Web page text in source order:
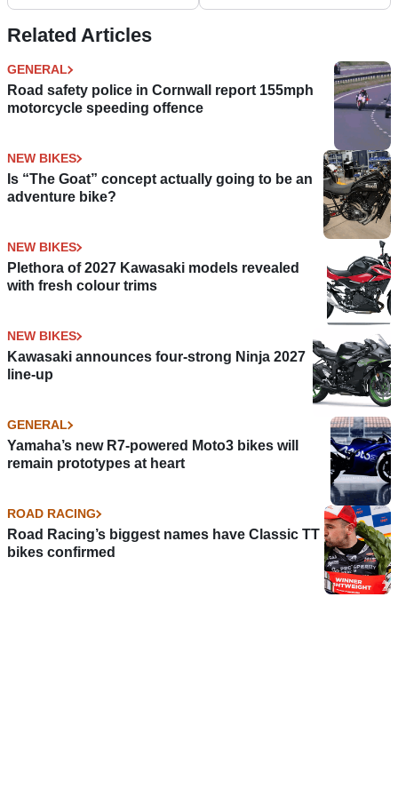
Related Articles
GENERAL
Road safety police in Cornwall report 155mph
motorcycle speeding offence
NEW BIKES
Is “The Goat” concept actually going to be an
adventure bike?
NEW BIKES
Plethora of 2027 Kawasaki models revealed
with fresh colour trims
NEW BIKES
Kawasaki announces four-strong Ninja 2027
line-up
GENERAL
Yamaha’s new R7-powered Moto3 bikes will
remain prototypes at heart
ROAD RACING
Road Racing’s biggest names have Classic TT
bikes confirmed